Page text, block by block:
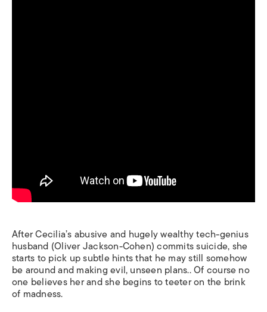
After Cecilia’s abusive and hugely wealthy tech-genius
husband (Oliver Jackson-Cohen) commits suicide, she
starts to pick up subtle hints that he may still somehow
be around and making evil, unseen plans.. Of course no
one believes her and she begins to teeter on the brink
of madness.